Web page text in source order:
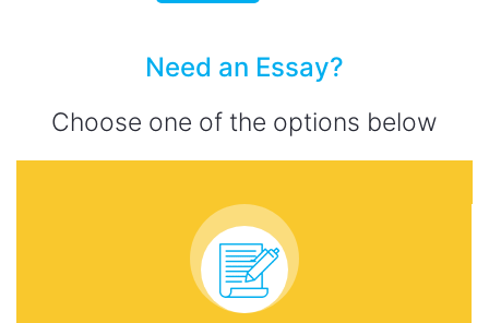
Need an Essay?
Choose one of the options below